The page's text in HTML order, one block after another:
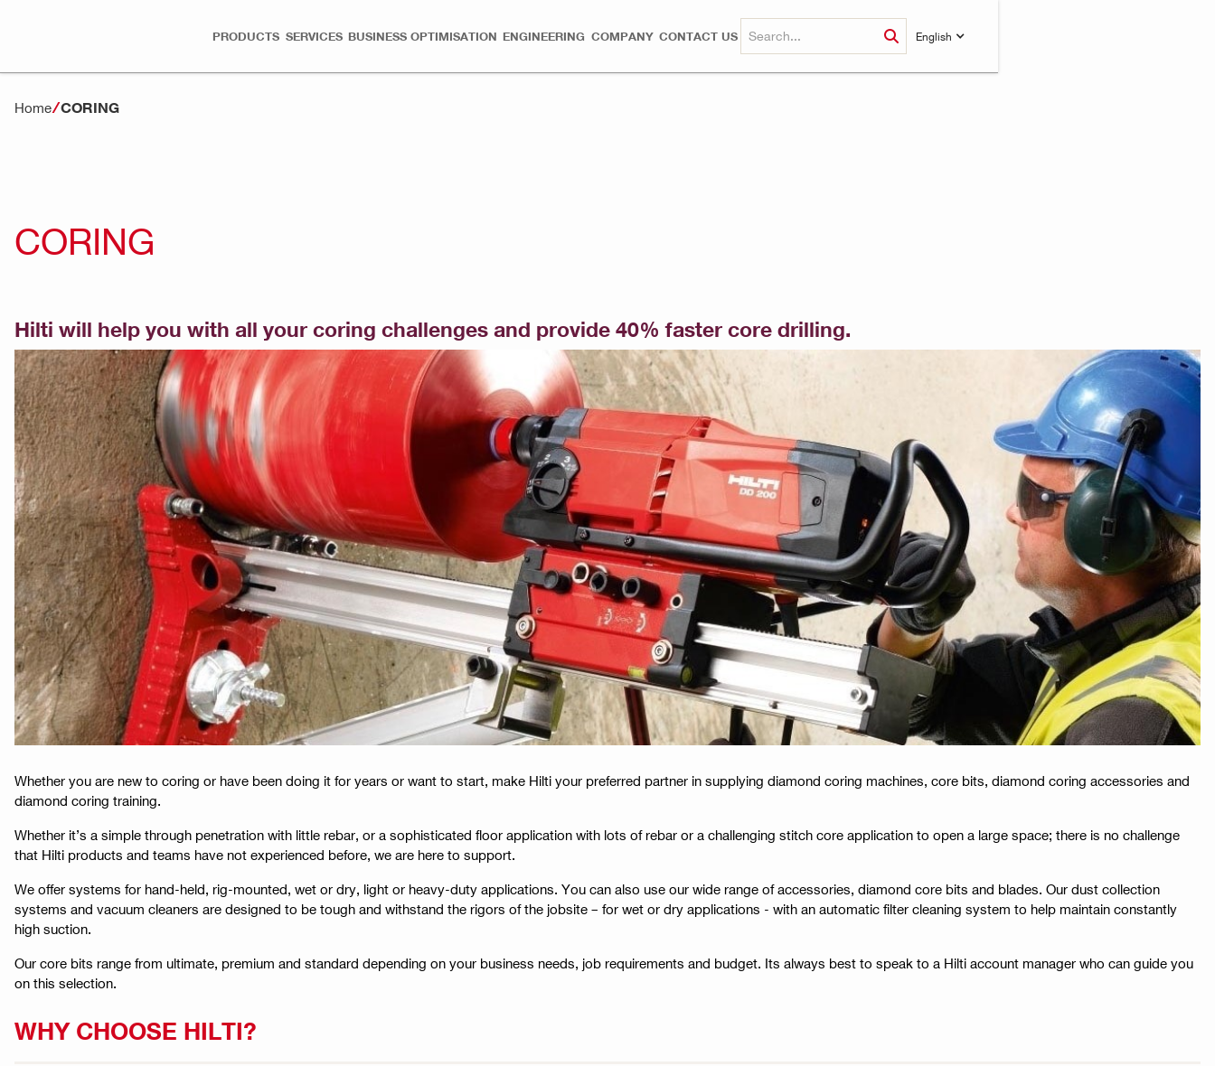
PRODUCTS SERVICES BUSINESS OPTIMISATION ENGINEERING COMPANY CONTACT US English
Home CORING
CORING
Hilti will help you with all your coring challenges and provide 40% faster core drilling.
Whether you are new to coring or have been doing it for years or want to start, make Hilti your preferred partner in supplying diamond coring machines, core bits, diamond coring accessories and
diamond coring training.
Whether it’s a simple through penetration with little rebar, or a sophisticated floor application with lots of rebar or a challenging stitch core application to open a large space; there is no challenge
that Hilti products and teams have not experienced before, we are here to support.
We offer systems for hand-held, rig-mounted, wet or dry, light or heavy-duty applications. You can also use our wide range of accessories, diamond core bits and blades. Our dust collection
systems and vacuum cleaners are designed to be tough and withstand the rigors of the jobsite – for wet or dry applications - with an automatic filter cleaning system to help maintain constantly
high suction.
Our core bits range from ultimate, premium and standard depending on your business needs, job requirements and budget. Its always best to speak to a Hilti account manager who can guide you
on this selection.
WHY CHOOSE HILTI?